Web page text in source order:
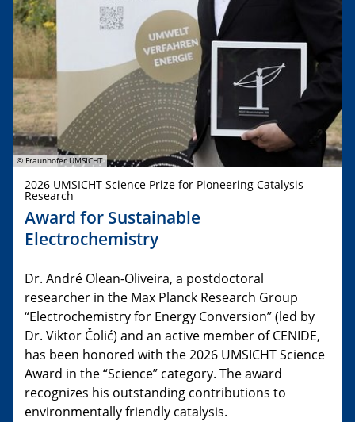
© Fraunhofer UMSICHT
2026 UMSICHT Science Prize for Pioneering Catalysis
Research
Award for Sustainable
Electrochemistry
Dr. André Olean-Oliveira, a postdoctoral
researcher in the Max Planck Research Group
“Electrochemistry for Energy Conversion” (led by
Dr. Viktor Čolić) and an active member of CENIDE,
has been honored with the 2026 UMSICHT Science
Award in the “Science” category. The award
recognizes his outstanding contributions to
environmentally friendly catalysis.